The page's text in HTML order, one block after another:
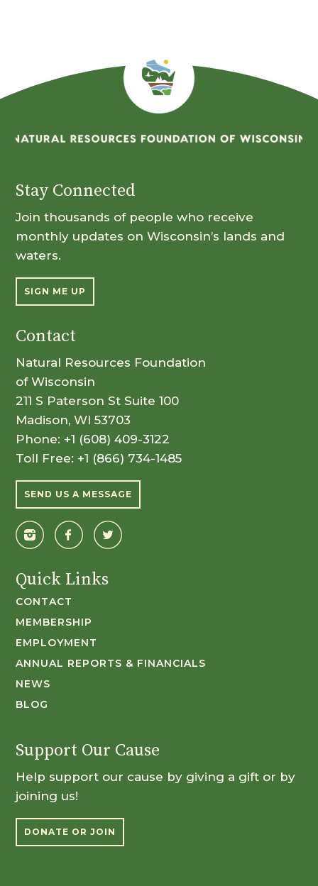
Stay Connected
Join thousands of people who receive
monthly updates on Wisconsin’s lands and
waters.
SIGN ME UP
Contact
Natural Resources Foundation
of Wisconsin
211 S Paterson St Suite 100
Madison, WI 53703
Phone: +1 (608) 409-3122
Toll Free: +1 (866) 734-1485
SEND US A MESSAGE
Quick Links
CONTACT
MEMBERSHIP
EMPLOYMENT
ANNUAL REPORTS & FINANCIALS
NEWS
BLOG
Support Our Cause
Help support our cause by giving a gift or by
joining us!
DONATE OR JOIN